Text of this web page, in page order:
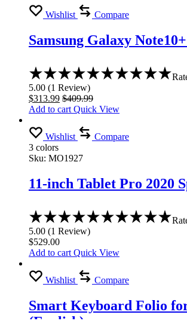
Wishlist Compare
Samsung Galaxy
5.00 (1 Review)
$313.99 $409.99
Add to cart Quick View
Wishlist
Compare
3 colors
Sku: MO1927
11-inch Tablet Pro 2020
5.00 (1 Review)
$529.00
Add to cart Quick View
Wishlist Compare
Smart Keyboard Folio
(English)